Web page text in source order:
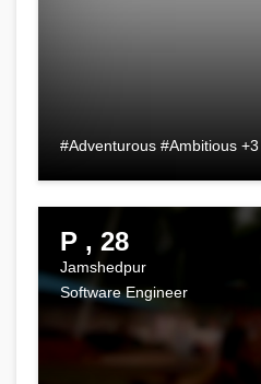
#Adventurous #Ambitious
P , 28
Jamshedpur
Software Engineer